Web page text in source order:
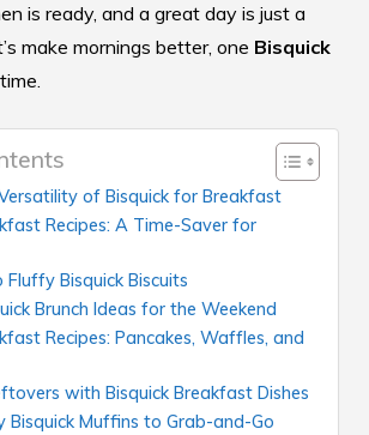
is ready, and a great day is just a
make mornings better, one Bisquick
of Bisquick for Breakfast
Recipes: A Time-Saver for
Fluffy Bisquick Biscuits
Brunch Ideas for the Weekend
Recipes: Pancakes, Waffles, and
with Bisquick Breakfast Dishes
Bisquick Muffins to Grab-and-Go